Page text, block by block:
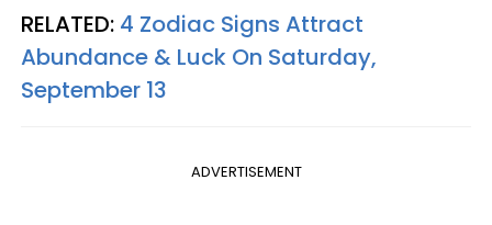
RELATED: 4 Zodiac Signs Attract
Abundance & Luck On Saturday,
September 13
ADVERTISEMENT